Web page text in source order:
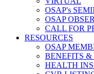
OSAP's
OSAP
CALL FOR
RESOURCES
OSAP
BENEFITS &
HEALTH